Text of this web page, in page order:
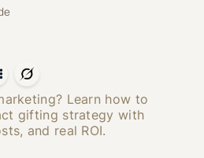
Learn how to
gifting strategy with
and real ROI.